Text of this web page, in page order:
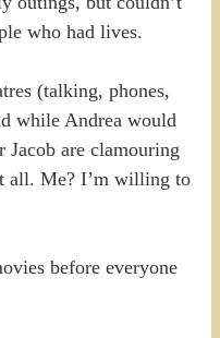
who had lives.
(talking, phones,
while Andrea would
are clamouring
all. Me? I’m willing to
before everyone